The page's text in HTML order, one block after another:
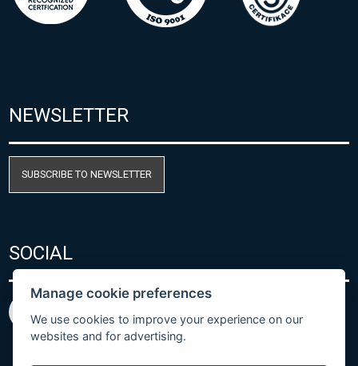
NEWSLETTER
SUBSCRIBE TO NEWSLETTER
SOCIAL
Manage cookie preferences
We use cookies to improve your experience on our
websites and for advertising.